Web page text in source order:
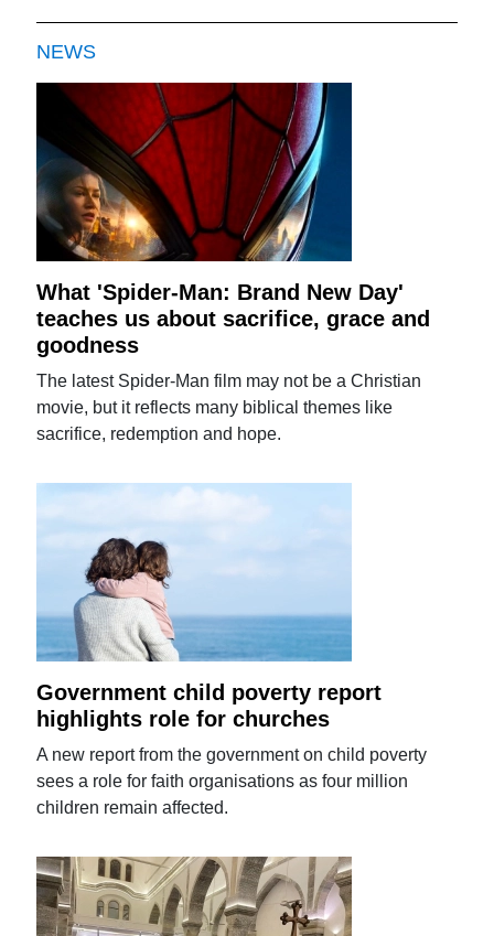
NEWS
What 'Spider-Man: Brand New Day'
teaches us about sacrifice, grace and
goodness
The latest Spider-Man film may not be a Christian
movie, but it reflects many biblical themes like
sacrifice, redemption and hope.
Government child poverty report
highlights role for churches
A new report from the government on child poverty
sees a role for faith organisations as four million
children remain affected.